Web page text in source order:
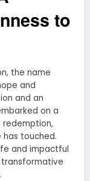
to
the name
and
and an
on a
redemption,
has touched.
and impactful
transformative